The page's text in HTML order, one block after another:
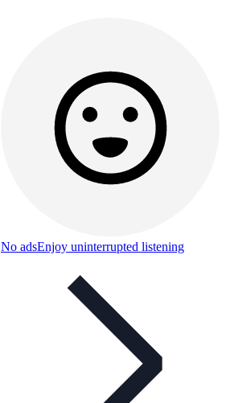
No adsEnjoy uninterrupted listening